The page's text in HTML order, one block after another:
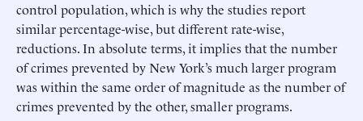
control population, which is why the studies report
similar percentage-wise, but different rate-wise,
reductions. In absolute terms, it implies that the number
of crimes prevented by New York’s much larger program
was within the same order of magnitude as the number of
crimes prevented by the other, smaller programs.